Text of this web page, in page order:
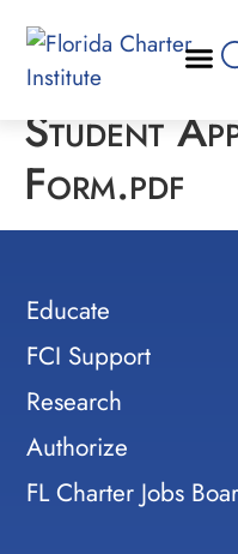
Student
Form.pdf
Educate
FCI Support
Research
Authorize
FL Charter Jobs